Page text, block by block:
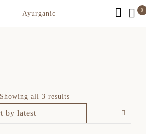
0
Showing all 3 results